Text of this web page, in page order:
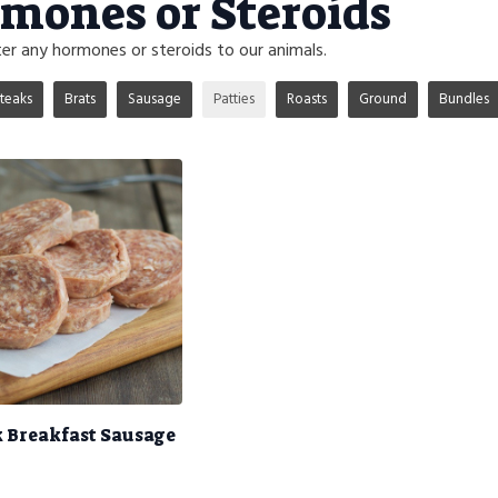
or Steroids
any hormones or steroids to our animals.
Brats Sausage Patties Roasts Ground Bundles
Sausage